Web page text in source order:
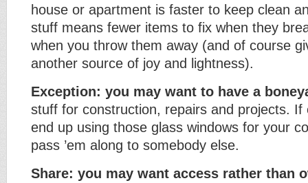
house or apartment is faster to keep clean
stuff means fewer items to fix when they
when you throw them away (and of course
another source of joy and lightness).
Exception: you may want to have a
stuff for construction, repairs and projects. If
end up using those glass windows for your
pass ’em along to somebody else.
Share: you may want access rather than